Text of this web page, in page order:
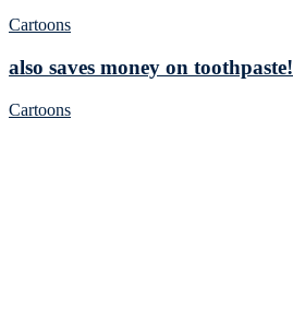
Cartoons
also saves money on toothpaste!
Cartoons